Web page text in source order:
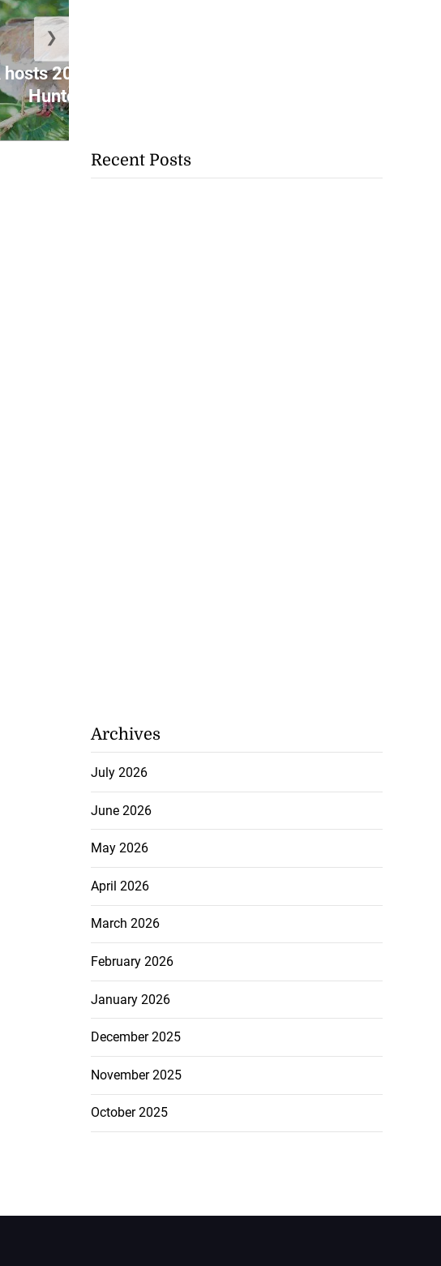
hosts 2026 Game Bird
Hunters’...
❯
Recent Posts
Archives
July 2026
June 2026
May 2026
April 2026
March 2026
February 2026
January 2026
December 2025
November 2025
October 2025